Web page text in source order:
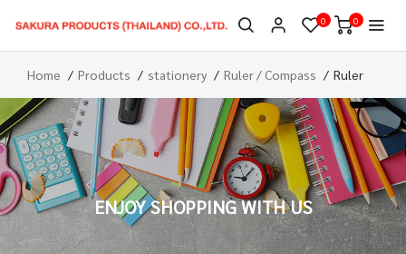
0 0
Home Products stationery Ruler / Compass Ruler
ENJOY SHOPPING WITH US